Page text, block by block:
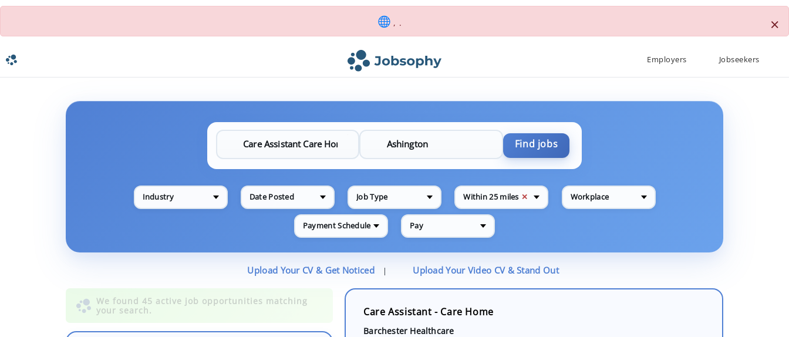
, . ×
Employers Jobseekers
Find jobs
Industry Date Posted Job Type Within 25 miles ✕ Workplace
Payment Schedule Pay
Upload Your CV & Get Noticed | Upload Your Video CV & Stand Out
Care Assistant - Care Home
Barchester Healthcare